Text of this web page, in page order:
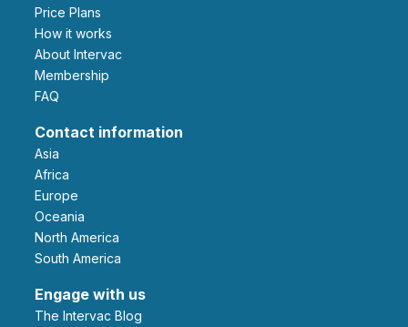
Price Plans
How it works
About Intervac
Membership
FAQ
Contact information
Asia
Africa
Europe
Oceania
North America
South America
Engage with us
The Intervac Blog